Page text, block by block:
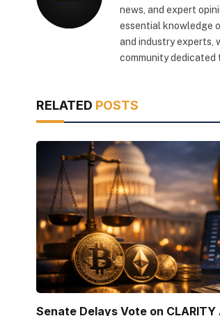
news, and expert
essential knowledge
and industry experts,
community dedicated
RELATED POSTS
Senate Delays Vote on